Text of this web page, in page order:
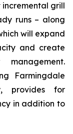
incremental grill
runs – along
will expand
and create
Farmingdale
provides for
in addition to